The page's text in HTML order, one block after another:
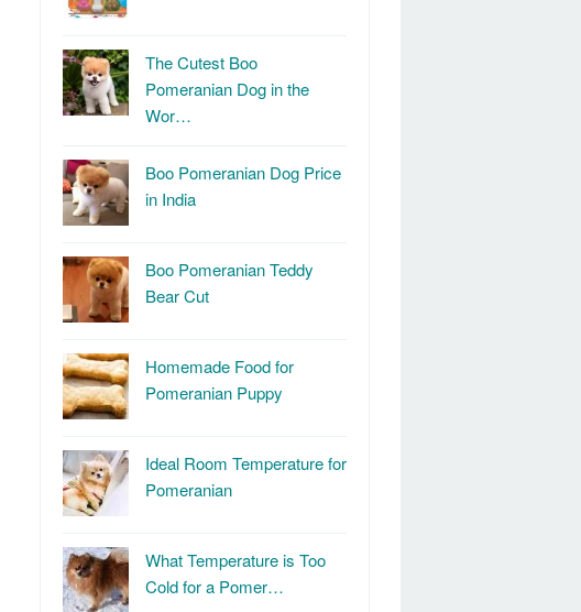
The Cutest Boo
Pomeranian Dog in the
Wor…
Boo Pomeranian Dog Price
in India
Boo Pomeranian Teddy
Bear Cut
Homemade Food for
Pomeranian Puppy
Ideal Room Temperature for
Pomeranian
What Temperature is Too
Cold for a Pomer…